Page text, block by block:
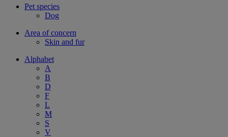
Pet species
Dog
Area of concern
Skin and fur
Alphabet
A
B
D
F
L
M
S
V